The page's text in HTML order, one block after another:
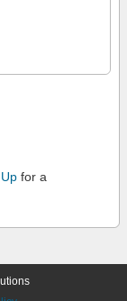
for a